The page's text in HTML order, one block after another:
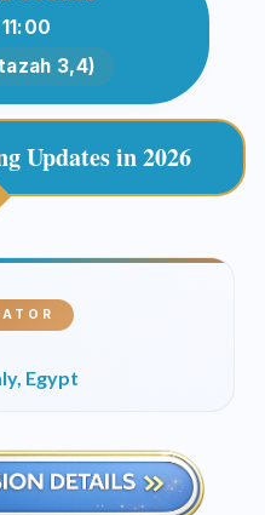
3,4)
Updates in 2026
Egypt